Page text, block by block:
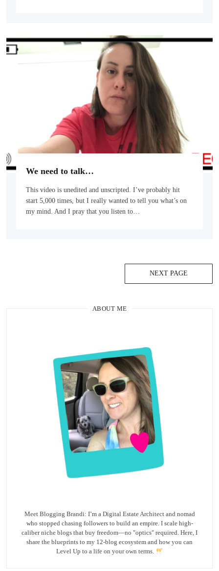
We need to talk…
This video is unedited and unscripted. I’ve probably hit
start 5,000 times, but I really wanted to tell you what’s on
my mind. And I pray that you listen to…
NEXT PAGE
ABOUT ME
Meet Blogging Brandi: I’m a Digital Estate Architect and nomad
who stopped chasing followers to build an empire. I scale high-
caliber niche blogs that buy freedom—no "optics" required. Here, I
share the blueprints to my 12-blog ecosystem and how you can
Level Up to a life on your own terms.